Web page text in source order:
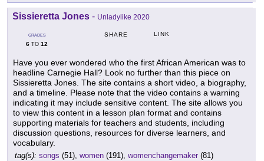
Sissieretta Jones - Unladylike 2020
GRADES
6 TO 12
SHARE LINK
Have you ever wondered who the first African American was to
headline Carnegie Hall? Look no further than this piece on
Sissieretta Jones. The site contains a short video, a biography,
and a timeline. Please note that the video contains a warning
indicating it may include sensitive content. The site allows you
to view this content in a lesson plan format and contains
supporting materials for teachers and students, including
discussion questions, resources for diverse learners, and
vocabulary.
tag(s): songs (51), women (191), womenchangemaker (81)